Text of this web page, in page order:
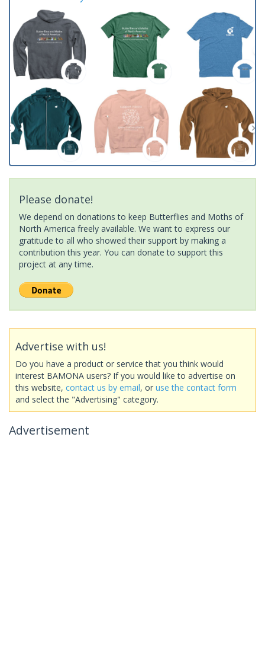
Please donate!
We depend on donations to keep Butterflies and Moths of
North America freely available. We want to express our
gratitude to all who showed their support by making a
contribution this year. You can donate to support this
project at any time.
Advertise with us!
Do you have a product or service that you think would
interest BAMONA users? If you would like to advertise on
this website, contact us by email, or use the contact form
and select the "Advertising" category.
Advertisement